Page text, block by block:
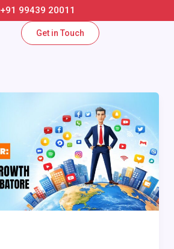
+91 99439 20011
Get in Touch